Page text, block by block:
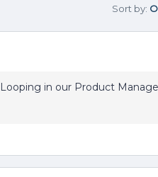
Sort by:
in our Product